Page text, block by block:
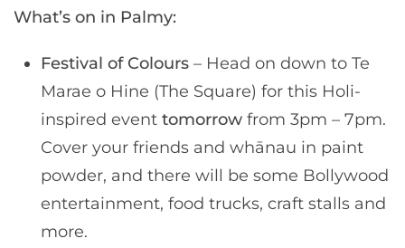
What’s on in Palmy:
Festival of Colours – Head on down to Te
Marae o Hine (The Square) for this Holi-
inspired event tomorrow from 3pm – 7pm.
Cover your friends and whānau in paint
powder, and there will be some Bollywood
entertainment, food trucks, craft stalls and
more.